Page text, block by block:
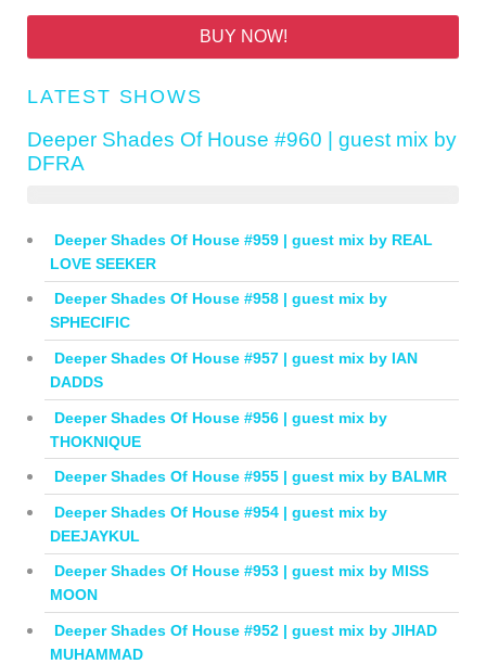
BUY NOW!
LATEST SHOWS
Deeper Shades Of House #960 | guest mix by
DFRA
Deeper Shades Of House #959 | guest mix by REAL
LOVE SEEKER
Deeper Shades Of House #958 | guest mix by
SPHECIFIC
Deeper Shades Of House #957 | guest mix by IAN
DADDS
Deeper Shades Of House #956 | guest mix by
THOKNIQUE
Deeper Shades Of House #955 | guest mix by BALMR
Deeper Shades Of House #954 | guest mix by
DEEJAYKUL
Deeper Shades Of House #953 | guest mix by MISS
MOON
Deeper Shades Of House #952 | guest mix by JIHAD
MUHAMMAD